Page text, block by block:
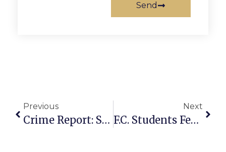
Send
Previous
Crime Report: Smokey’s Garage, Economy Party Supplies Store Burgled Last Week
Next
F.C. Students Featured In Book Club For Kids Podcast